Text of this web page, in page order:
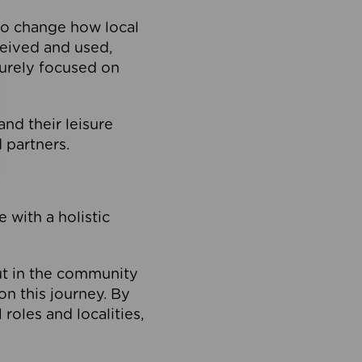
change how local
and used,
focused on
their leisure
partners.
with a holistic
in the community
this journey. By
and localities,